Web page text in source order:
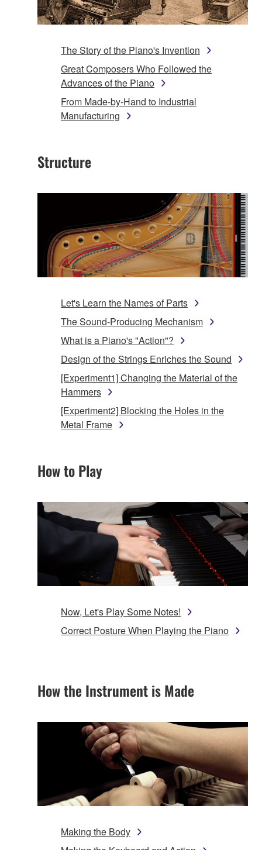
The Story of the Piano's Invention
Great Composers Who Followed the
Advances of the Piano
From Made-by-Hand to Industrial
Manufacturing
Structure
Let's Learn the Names of Parts
The Sound-Producing Mechanism
What is a Piano's "Action"?
Design of the Strings Enriches the Sound
[Experiment1] Changing the Material of the
Hammers
[Experiment2] Blocking the Holes in the
Metal Frame
How to Play
Now, Let's Play Some Notes!
Correct Posture When Playing the Piano
How the Instrument is Made
Making the Body